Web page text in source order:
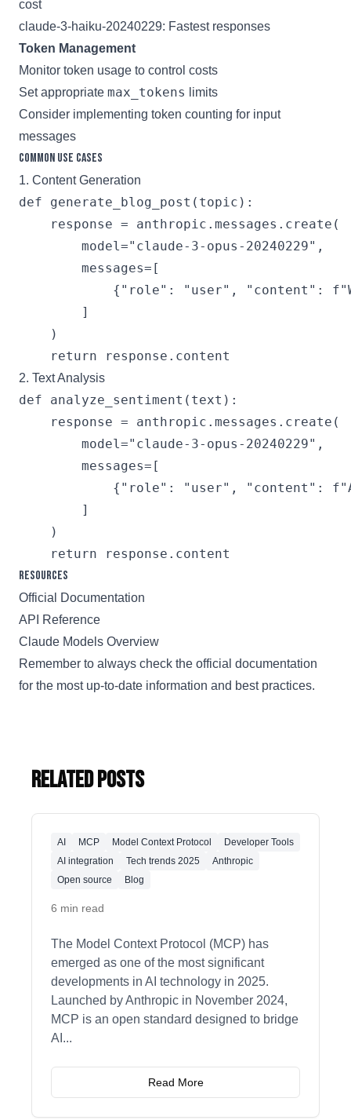
cost
claude-3-haiku-20240229: Fastest responses
Token Management
Monitor token usage to control costs
Set appropriate max_tokens
limits
Consider implementing token counting for input
messages
Common Use Cases
1. Content Generation
def generate_blog_post(topic):
    response = anthropic.messages.create(
        model="claude-3-opus-20240229",
        messages=[
{"role": "user", "content":
        ]
    )
2. Text Analysis
def analyze_sentiment(text):
    response = anthropic.messages.create(
        model="claude-3-opus-20240229",
        messages=[
{"role": "user", "content":
        ]
    )
Resources
Official Documentation
API Reference
Claude Models Overview
Remember to always check the official documentation
for the most up-to-date information and best practices.
Related Posts
AI MCP Model Context Protocol
Developer Tools
AI integration
Tech trends 2025
Anthropic
Open source
Blog
6 min read
The Model Context Protocol (MCP) has
emerged as one of the most significant
developments in AI technology in 2025.
Launched by Anthropic in November 2024,
MCP is an open standard designed to bridge
AI ...
Read More